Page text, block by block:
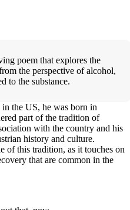
poem that explores the
the perspective of alcohol,
to the substance.
the US, he was born in
part of the tradition of
with the country and his
history and culture.
of this tradition, as it touches on
that are common in the